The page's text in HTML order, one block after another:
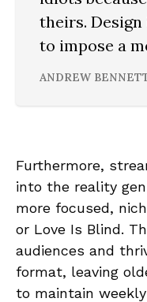
theirs.
to impose a
ANDREW
Furthermore,
into the reality
more focused,
or Love Is Blind.
audiences and
format, leaving
to maintain